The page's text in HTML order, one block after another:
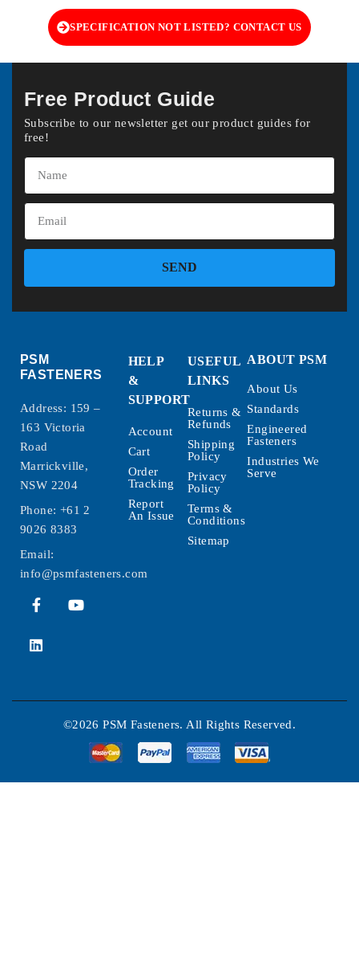
SPECIFICATION NOT LISTED? CONTACT US
Free Product Guide
Subscribe to our newsletter get our product guides for
free!
SEND
PSM
FASTENERS
Address: 159 –
163 Victoria
Road
Marrickville,
NSW 2204
Phone: +61 2
9026 8383
Email:
info@psmfasteners.com
HELP
&
SUPPORT
Account
Cart
Order
Tracking
Report
An Issue
USEFUL
LINKS
Returns &
Refunds
Shipping
Policy
Privacy
Policy
Terms &
Conditions
Sitemap
ABOUT PSM
About Us
Standards
Engineered
Fasteners
Industries We
Serve
©2026 PSM Fasteners. All Rights Reserved.